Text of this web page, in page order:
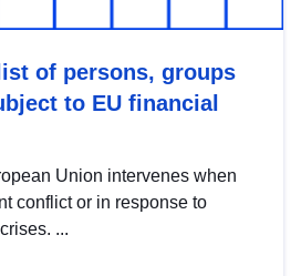
of persons, groups
to EU financial
Union intervenes when
conflict or in response to
...